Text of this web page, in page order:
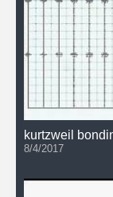
kurtzweil
8/4/2017